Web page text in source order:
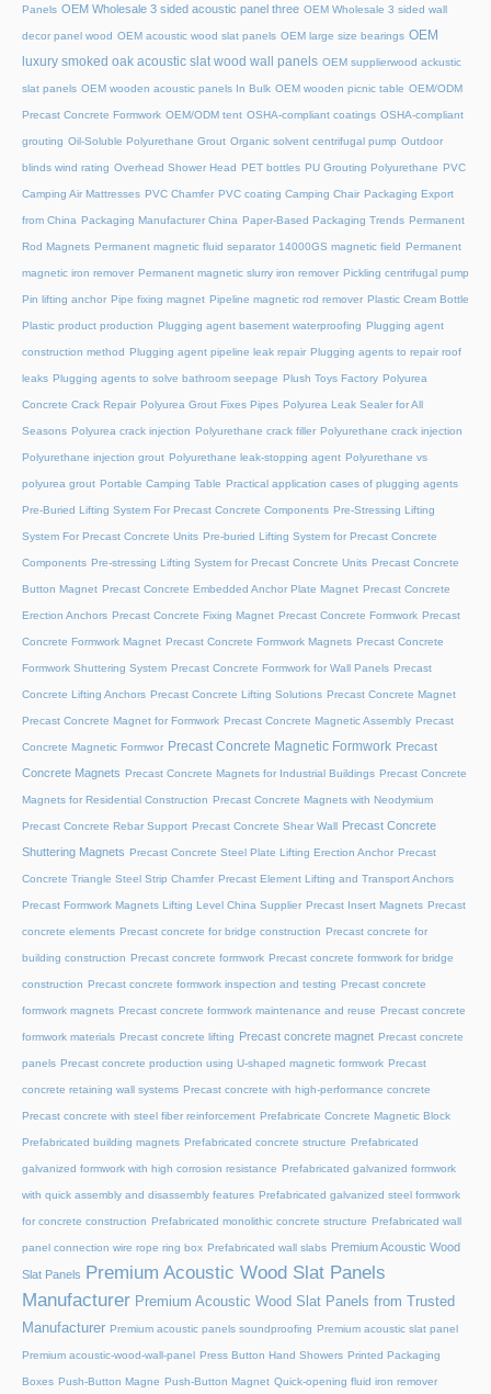
Panels OEM Wholesale 3 sided acoustic panel three OEM Wholesale 3 sided wall
decor panel wood OEM acoustic wood slat panels OEM large size bearings OEM
luxury smoked oak acoustic slat wood wall panels OEM supplierwood ackustic
slat panels OEM wooden acoustic panels In Bulk OEM wooden picnic table OEM/ODM
Precast Concrete Formwork OEM/ODM tent OSHA-compliant coatings OSHA-compliant
grouting Oil-Soluble Polyurethane Grout Organic solvent centrifugal pump Outdoor
blinds wind rating Overhead Shower Head PET bottles PU Grouting Polyurethane PVC
Camping Air Mattresses PVC Chamfer PVC coating Camping Chair Packaging Export
from China Packaging Manufacturer China Paper-Based Packaging Trends Permanent
Rod Magnets Permanent magnetic fluid separator 14000GS magnetic field Permanent
magnetic iron remover Permanent magnetic slurry iron remover Pickling centrifugal pump
Pin lifting anchor Pipe fixing magnet Pipeline magnetic rod remover Plastic Cream Bottle
Plastic product production Plugging agent basement waterproofing Plugging agent
construction method Plugging agent pipeline leak repair Plugging agents to repair roof
leaks Plugging agents to solve bathroom seepage Plush Toys Factory Polyurea
Concrete Crack Repair Polyurea Grout Fixes Pipes Polyurea Leak Sealer for All
Seasons Polyurea crack injection Polyurethane crack filler Polyurethane crack injection
Polyurethane injection grout Polyurethane leak-stopping agent Polyurethane vs
polyurea grout Portable Camping Table Practical application cases of plugging agents
Pre-Buried Lifting System For Precast Concrete Components Pre-Stressing Lifting
System For Precast Concrete Units Pre-buried Lifting System for Precast Concrete
Components Pre-stressing Lifting System for Precast Concrete Units Precast Concrete
Button Magnet Precast Concrete Embedded Anchor Plate Magnet Precast Concrete
Erection Anchors Precast Concrete Fixing Magnet Precast Concrete Formwork Precast
Concrete Formwork Magnet Precast Concrete Formwork Magnets Precast Concrete
Formwork Shuttering System Precast Concrete Formwork for Wall Panels Precast
Concrete Lifting Anchors Precast Concrete Lifting Solutions Precast Concrete Magnet
Precast Concrete Magnet for Formwork Precast Concrete Magnetic Assembly Precast
Concrete Magnetic Formwor Precast Concrete Magnetic Formwork Precast
Concrete Magnets Precast Concrete Magnets for Industrial Buildings Precast Concrete
Magnets for Residential Construction Precast Concrete Magnets with Neodymium
Precast Concrete Rebar Support Precast Concrete Shear Wall Precast Concrete
Shuttering Magnets Precast Concrete Steel Plate Lifting Erection Anchor Precast
Concrete Triangle Steel Strip Chamfer Precast Element Lifting and Transport Anchors
Precast Formwork Magnets Lifting Level China Supplier Precast Insert Magnets Precast
concrete elements Precast concrete for bridge construction Precast concrete for
building construction Precast concrete formwork Precast concrete formwork for bridge
construction Precast concrete formwork inspection and testing Precast concrete
formwork magnets Precast concrete formwork maintenance and reuse Precast concrete
formwork materials Precast concrete lifting Precast concrete magnet Precast concrete
panels Precast concrete production using U-shaped magnetic formwork Precast
concrete retaining wall systems Precast concrete with high-performance concrete
Precast concrete with steel fiber reinforcement Prefabricate Concrete Magnetic Block
Prefabricated building magnets Prefabricated concrete structure Prefabricated
galvanized formwork with high corrosion resistance Prefabricated galvanized formwork
with quick assembly and disassembly features Prefabricated galvanized steel formwork
for concrete construction Prefabricated monolithic concrete structure Prefabricated wall
panel connection wire rope ring box Prefabricated wall slabs Premium Acoustic Wood
Slat Panels
Premium Acoustic Wood Slat Panels
Manufacturer Premium Acoustic Wood Slat Panels from Trusted
Manufacturer Premium acoustic panels soundproofing Premium acoustic slat panel
Premium acoustic-wood-wall-panel Press Button Hand Showers Printed Packaging
Boxes Push-Button Magne Push-Button Magnet Quick-opening fluid iron remover